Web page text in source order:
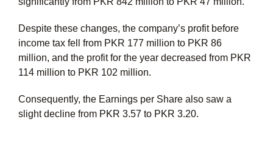
Despite these changes, the company’s profit before
income tax fell from PKR 177 million to PKR 86
million, and the profit for the year decreased from PKR
114 million to PKR 102 million.
Consequently, the Earnings per Share also saw a
slight decline from PKR 3.57 to PKR 3.20.